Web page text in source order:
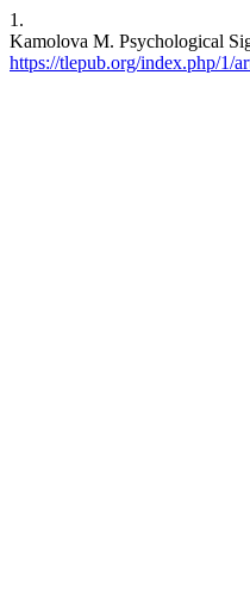
1.
Kamolova M. Psychological
https://tlepub.org/index.php/1/